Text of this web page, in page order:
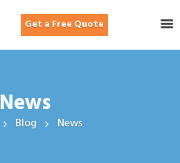
Get a Free Quote
News
Blog News